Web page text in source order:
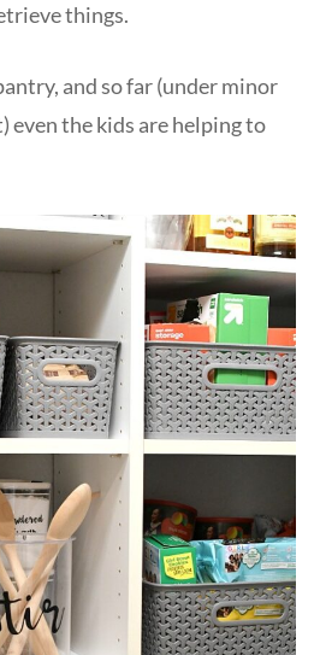
things.
and so far (under minor
even the kids are helping to